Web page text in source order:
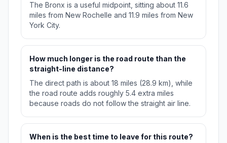
The Bronx is a useful midpoint, sitting about 11.6
miles from New Rochelle and 11.9 miles from New
York City.
How much longer is the road route than the
straight-line distance?
The direct path is about 18 miles (28.9 km), while
the road route adds roughly 5.4 extra miles
because roads do not follow the straight air line.
When is the best time to leave for this route?